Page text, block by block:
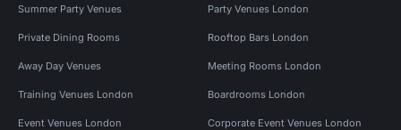
Summer Party Venues Party Venues London
Private Dining Rooms Rooftop Bars London
Away Day Venues Meeting Rooms London
Training Venues London Boardrooms London
Event Venues London Corporate Event Venues London